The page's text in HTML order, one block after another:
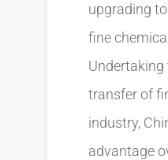
upgrading
fine
transfer of
industry,
advantage